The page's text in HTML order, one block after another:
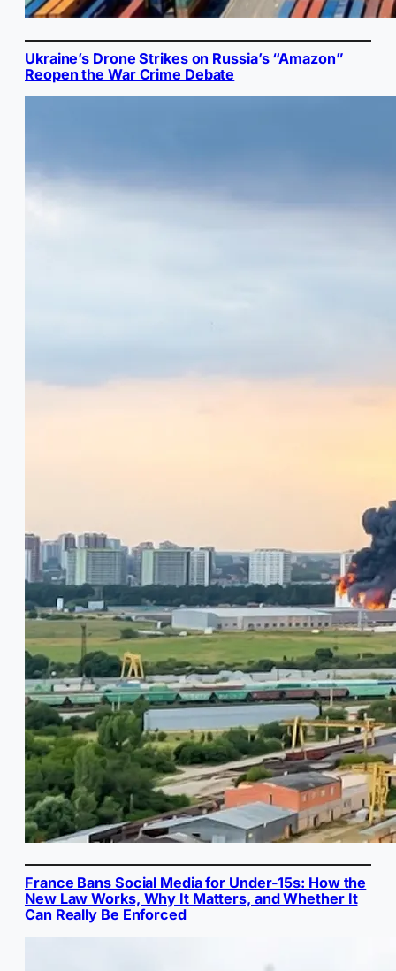
Ukraine’s Drone Strikes on Russia’s “Amazon”
Reopen the War Crime Debate
France Bans Social Media for Under-15s: How the
New Law Works, Why It Matters, and Whether It
Can Really Be Enforced